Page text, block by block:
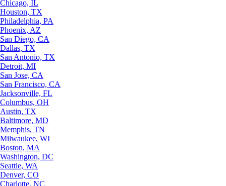
Chicago, IL
Houston, TX
Philadelphia, PA
Phoenix, AZ
San Diego, CA
Dallas, TX
San Antonio, TX
Detroit, MI
San Jose, CA
San Francisco, CA
Jacksonville, FL
Columbus, OH
Austin, TX
Baltimore, MD
Memphis, TN
Milwaukee, WI
Boston, MA
Washington, DC
Seattle, WA
Denver, CO
Charlotte, NC